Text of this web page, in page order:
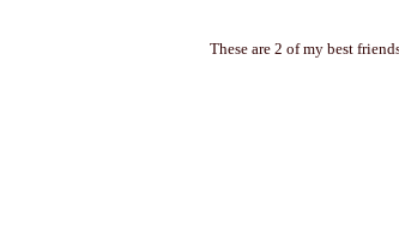
These are 2 of my best